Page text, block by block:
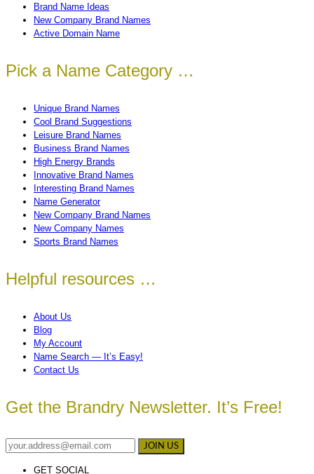
Brand Name Ideas
New Company Brand Names
Active Domain Name
Pick a Name Category …
Unique Brand Names
Cool Brand Suggestions
Leisure Brand Names
Business Brand Names
High Energy Brands
Innovative Brand Names
Interesting Brand Names
Name Generator
New Company Brand Names
New Company Names
Sports Brand Names
Helpful resources …
About Us
Blog
My Account
Name Search — It’s Easy!
Contact Us
Get the Brandry Newsletter. It’s Free!
GET SOCIAL